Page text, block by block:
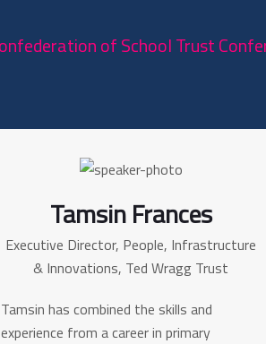
Tamsin Frances
Executive Director, People, Infrastructure
& Innovations, Ted Wragg Trust
Tamsin has combined the skills and
experience from a career in primary